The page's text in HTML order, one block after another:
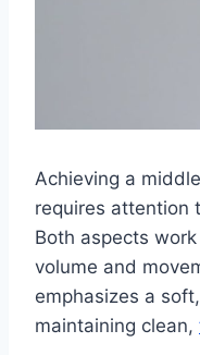
Achieving a
requires attention
Both aspects
volume and
emphasizes a
maintaining clean,